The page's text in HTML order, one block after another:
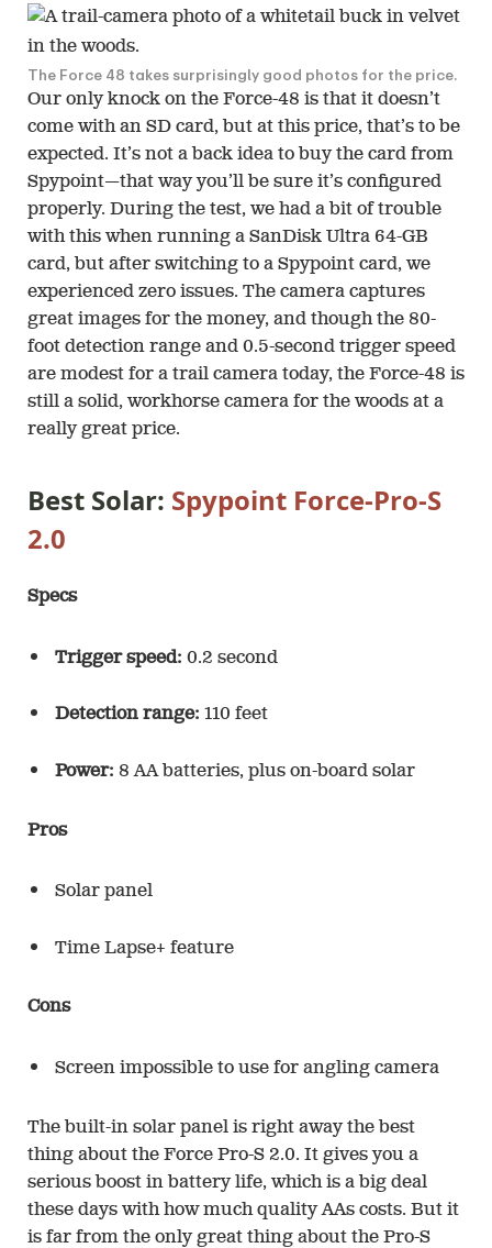
The Force 48 takes surprisingly good photos for the price.
Our only knock on the Force-48 is that it doesn’t
come with an SD card, but at this price, that’s to be
expected. It’s not a back idea to buy the card from
Spypoint—that way you’ll be sure it’s configured
properly. During the test, we had a bit of trouble
with this when running a SanDisk Ultra 64-GB
card, but after switching to a Spypoint card, we
experienced zero issues. The camera captures
great images for the money, and though the 80-
foot detection range and 0.5-second trigger speed
are modest for a trail camera today, the Force-48 is
still a solid, workhorse camera for the woods at a
really great price.
Best Solar: Spypoint Force-Pro-S
2.0
Specs
Trigger speed: 0.2 second
Detection range: 110 feet
Power: 8 AA batteries, plus on-board solar
Pros
Solar panel
Time Lapse+ feature
Cons
Screen impossible to use for angling camera
The built-in solar panel is right away the best
thing about the Force Pro-S 2.0. It gives you a
serious boost in battery life, which is a big deal
these days with how much quality AAs costs. But it
is far from the only great thing about the Pro-S